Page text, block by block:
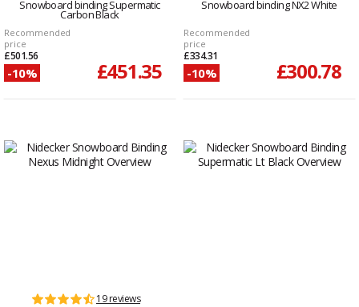
Snowboard binding Supermatic
Carbon Black
Recommended
price
£501.56
-10% £451.35
Snowboard binding NX2 White
Recommended
price
£334.31
-10% £300.78
19 reviews